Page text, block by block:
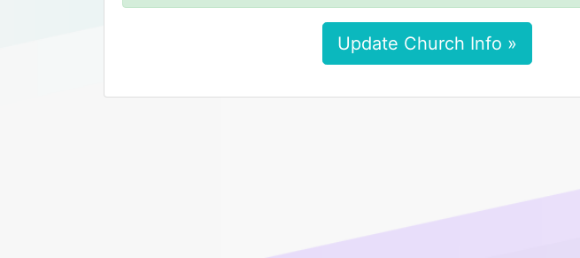
Update Church Info »